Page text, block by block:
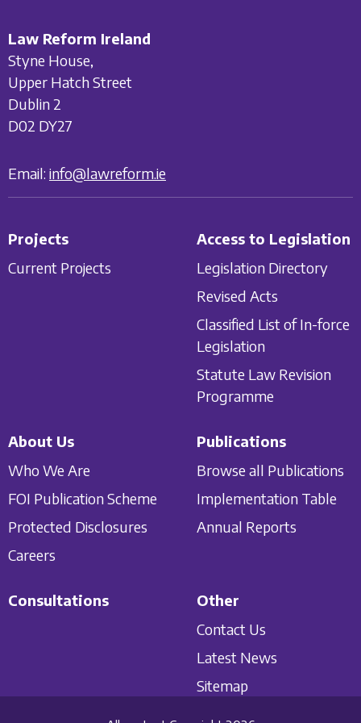
Law Reform Ireland
Styne House,
Upper Hatch Street
Dublin 2
D02 DY27
Email: info@lawreform.ie
Projects
Current Projects
Access to Legislation
Legislation Directory
Revised Acts
Classified List of In-force
Legislation
Statute Law Revision
Programme
About Us
Who We Are
FOI Publication Scheme
Protected Disclosures
Careers
Publications
Browse all Publications
Implementation Table
Annual Reports
Consultations
Other
Contact Us
Latest News
Sitemap